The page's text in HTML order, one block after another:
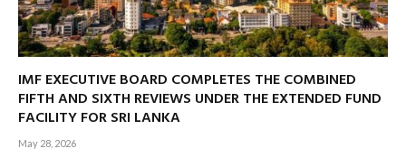
IMF EXECUTIVE BOARD COMPLETES THE COMBINED
FIFTH AND SIXTH REVIEWS UNDER THE EXTENDED FUND
FACILITY FOR SRI LANKA
May 28, 2026